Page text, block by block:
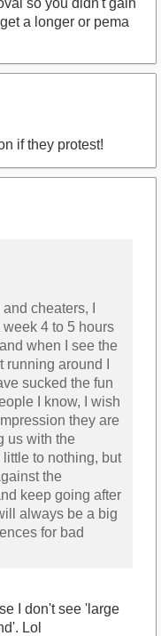
so you didn't gain
a longer or pema
if they protest!
cheaters, I
4 to 5 hours
when I see the
around I
sucked the fun
I know, I wish
they are
us with the
to nothing, but
the
keep going after
always be a big
for bad
I don't see 'large
Lol